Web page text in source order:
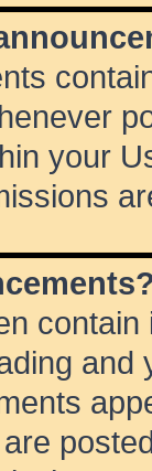
your
and